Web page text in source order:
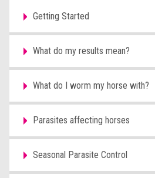
Getting Started
What do my results mean?
What do I worm my horse with?
Parasites affecting horses
Seasonal Parasite Control